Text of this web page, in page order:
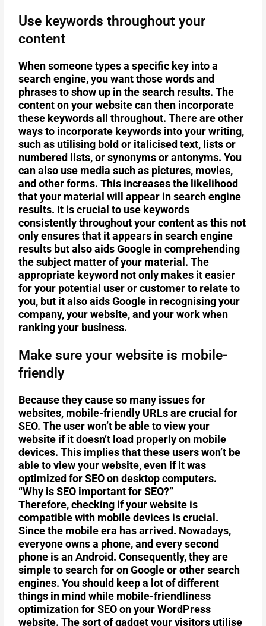
Use keywords throughout your
content
When someone types a specific key into a
search engine, you want those words and
phrases to show up in the search results. The
content on your website can then incorporate
these keywords all throughout. There are other
ways to incorporate keywords into your writing,
such as utilising bold or italicised text, lists or
numbered lists, or synonyms or antonyms. You
can also use media such as pictures, movies,
and other forms. This increases the likelihood
that your material will appear in search engine
results. It is crucial to use keywords
consistently throughout your content as this not
only ensures that it appears in search engine
results but also aids Google in comprehending
the subject matter of your material. The
appropriate keyword not only makes it easier
for your potential user or customer to relate to
you, but it also aids Google in recognising your
company, your website, and your work when
ranking your business.
Make sure your website is mobile-
friendly
Because they cause so many issues for
websites, mobile-friendly URLs are crucial for
SEO. The user won’t be able to view your
website if it doesn’t load properly on mobile
devices. This implies that these users won’t be
able to view your website, even if it was
optimized for SEO on desktop computers.
“Why is SEO important for SEO?”
Therefore, checking if your website is
compatible with mobile devices is crucial.
Since the mobile era has arrived. Nowadays,
everyone owns a phone, and every second
phone is an Android. Consequently, they are
simple to search for on Google or other search
engines. You should keep a lot of different
things in mind while mobile-friendliness
optimization for SEO on your WordPress
website. The sort of gadget your visitors utilise